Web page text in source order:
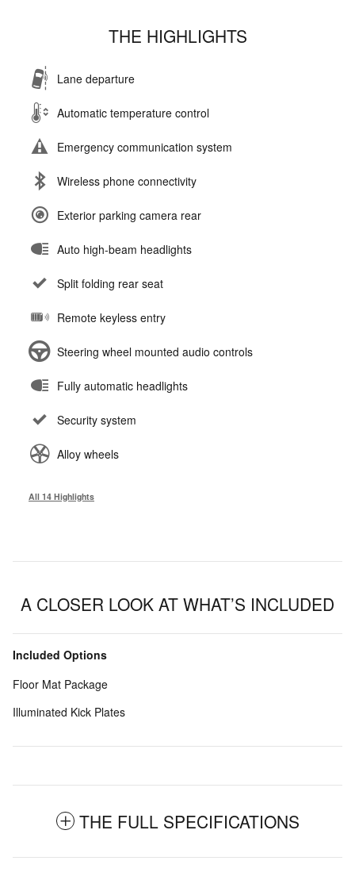
THE HIGHLIGHTS
Lane departure
Automatic temperature control
Emergency communication system
Wireless phone connectivity
Exterior parking camera rear
Auto high-beam headlights
Split folding rear seat
Remote keyless entry
Steering wheel mounted audio controls
Fully automatic headlights
Security system
Alloy wheels
All 14 Highlights
A CLOSER LOOK AT WHAT’S INCLUDED
Included Options
Floor Mat Package
Illuminated Kick Plates
THE FULL SPECIFICATIONS